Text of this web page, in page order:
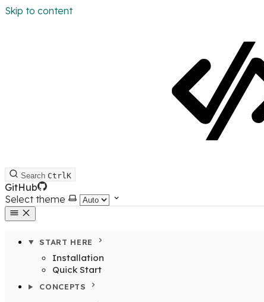
Skip to content
Search CtrlK
GitHub
Select theme
START HERE
Installation
Quick Start
CONCEPTS